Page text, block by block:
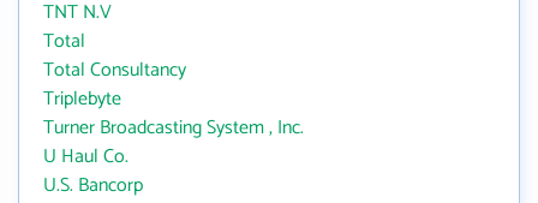
TNT N.V
Total
Total Consultancy
Triplebyte
Turner Broadcasting System , Inc.
U Haul Co.
U.S. Bancorp